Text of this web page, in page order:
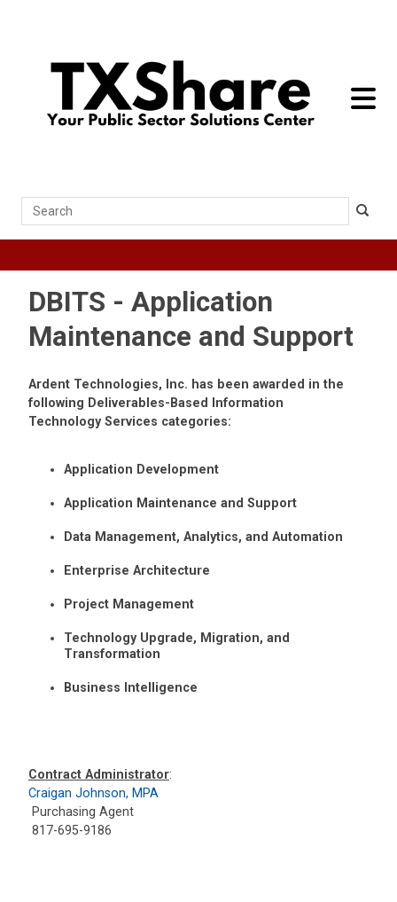
toggle
Search
DBITS - Application
Maintenance and Support
Ardent Technologies, Inc. has been awarded in the
following Deliverables-Based Information
Technology Services categories:
Application Development
Application Maintenance and Support
Data Management, Analytics, and Automation
Enterprise Architecture
Project Management
Technology Upgrade, Migration, and
Transformation
Business Intelligence
Contract Administrator:
Craigan Johnson, MPA
Purchasing Agent
817-695-9186